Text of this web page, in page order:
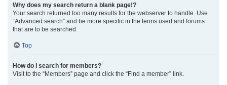
Why does my search return a blank page!?
Your search returned too many results for the webserver to handle. Use
“Advanced search” and be more specific in the terms used and forums
that are to be searched.
Top
How do I search for members?
Visit to the “Members” page and click the “Find a member” link.